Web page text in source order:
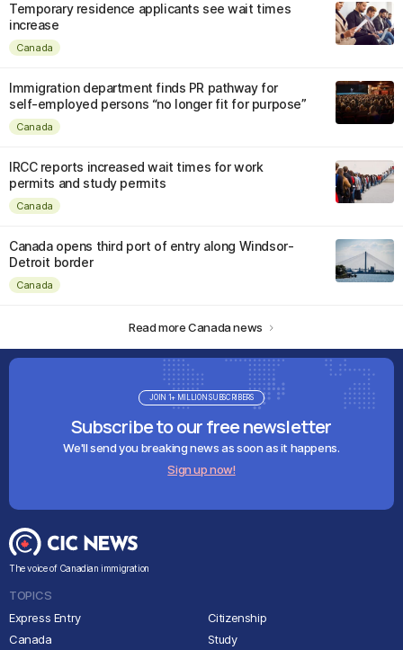
Temporary residence applicants see wait times
increase
Canada
Immigration department finds PR pathway for
self-employed persons “no longer fit for purpose”
Canada
IRCC reports increased wait times for work
permits and study permits
Canada
Canada opens third port of entry along Windsor-
Detroit border
Canada
Read more Canada news
Subscribe to our free newsletter
We'll send you breaking news as soon as it happens.
Sign up now!
JOIN 1+ MILLION SUBSCRIBERS
The voice of Canadian immigration
TOPICS
Express Entry
Canada
Citizenship
Study